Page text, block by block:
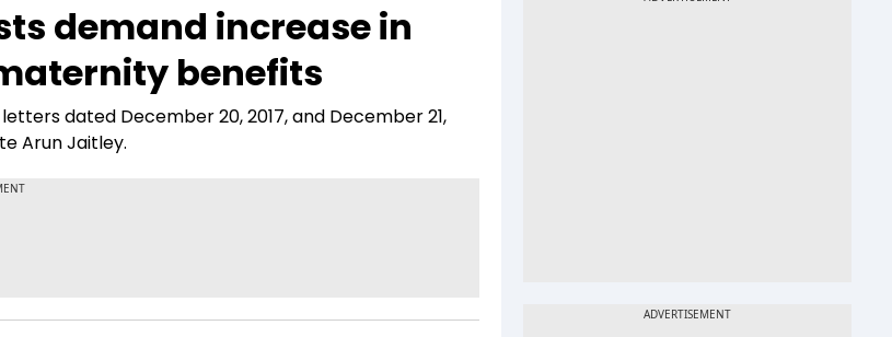
Startups
Unbox - Review
demand increase in
benefits
dated December 20, 2017, and December 21,
Arun Jaitley.